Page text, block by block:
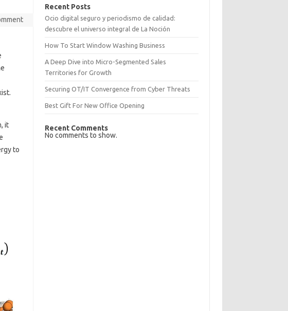
it
to
Recent Posts
Ocio digital seguro y periodismo de calidad:
descubre el universo integral de La Noción
How To Start Window Washing Business
A Deep Dive into Micro-Segmented Sales
Territories for Growth
Securing OT/IT Convergence from Cyber Threats
Best Gift For New Office Opening
Recent Comments
No comments to show.